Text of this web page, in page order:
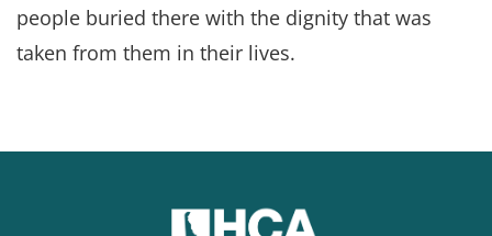
people buried there with the dignity that was
taken from them in their lives.